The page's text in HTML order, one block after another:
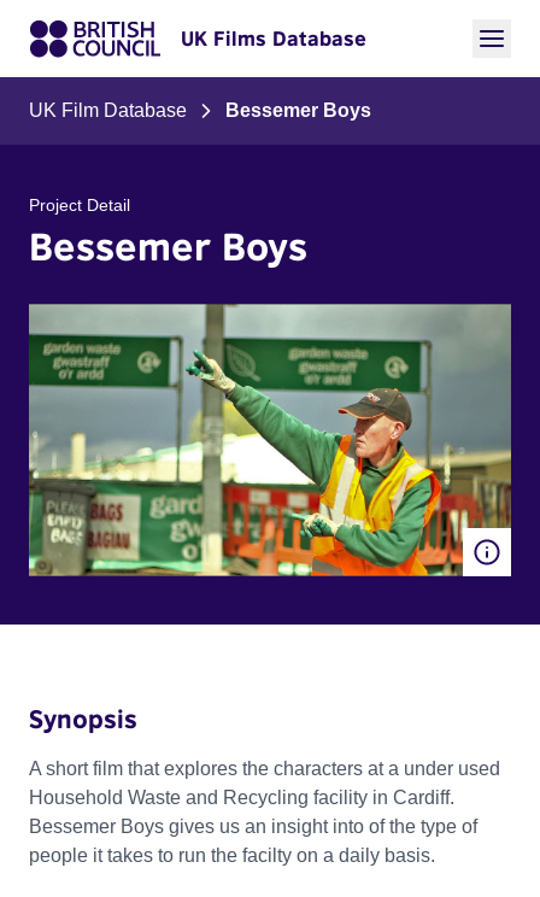
UK Films Database
UK Film Database Bessemer Boys
Project Detail
Bessemer Boys
Synopsis
A short film that explores the characters at a under used
Household Waste and Recycling facility in Cardiff.
Bessemer Boys gives us an insight into of the type of
people it takes to run the facilty on a daily basis.